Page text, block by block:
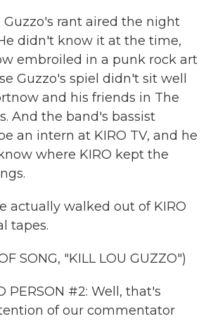
Guzzo's rant aired the night
didn't know it at the time,
embroiled in a punk rock art
Guzzo's spiel didn't sit well
and his friends in The
And the band's bassist
an intern at KIRO TV, and he
where KIRO kept the
actually walked out of KIRO
tapes.
SONG, "KILL LOU GUZZO")
PERSON #2: Well, that's
of our commentator